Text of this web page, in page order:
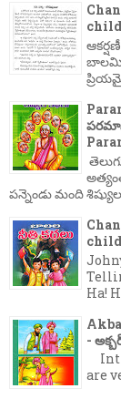
పన్నెండు మంది
Ha!
-
are